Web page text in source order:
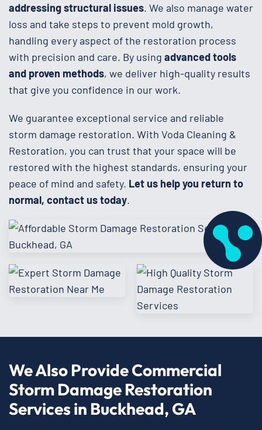
addressing structural issues. We also manage water
loss and take steps to prevent mold growth,
handling every aspect of the restoration process
with precision and care. By using advanced tools
and proven methods, we deliver high-quality results
that give you confidence in our work.
We guarantee exceptional service and reliable
storm damage restoration. With Voda Cleaning &
Restoration, you can trust that your space will be
restored with the highest standards, ensuring your
peace of mind and safety. Let us help you return to
normal, contact us today.
We Also Provide Commercial
Storm Damage Restoration
Services in Buckhead, GA